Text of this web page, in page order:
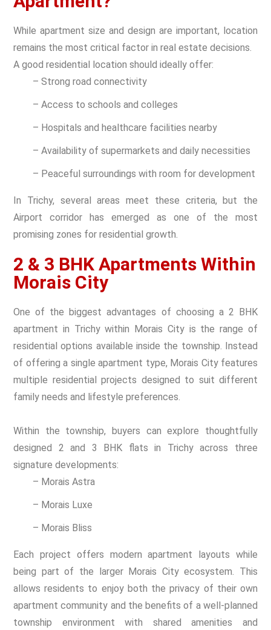
While apartment size and design are important, location
remains the most critical factor in real estate decisions.
A good residential location should ideally offer:
– Strong road connectivity
– Access to schools and colleges
– Hospitals and healthcare facilities nearby
– Availability of supermarkets and daily necessities
– Peaceful surroundings with room for development
In Trichy, several areas meet these criteria, but the
Airport corridor has emerged as one of the most
promising zones for residential growth.
2 & 3 BHK Apartments Within
Morais City
One of the biggest advantages of choosing a 2 BHK
apartment in Trichy within Morais City is the range of
residential options available inside the township. Instead
of offering a single apartment type, Morais City features
multiple residential projects designed to suit different
family needs and lifestyle preferences.
Within the township, buyers can explore thoughtfully
designed 2 and 3 BHK flats in Trichy across three
signature developments:
– Morais Astra
– Morais Luxe
– Morais Bliss
Each project offers modern apartment layouts while
being part of the larger Morais City ecosystem. This
allows residents to enjoy both the privacy of their own
apartment community and the benefits of a well-planned
township environment with shared amenities and